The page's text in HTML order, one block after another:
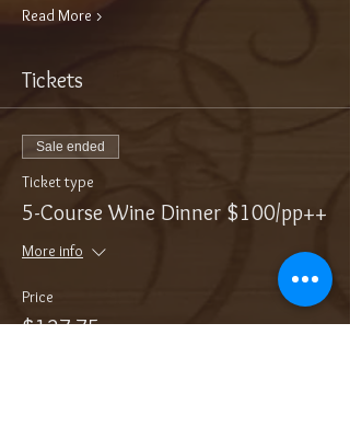
Read More >
Tickets
Sale ended
Ticket type
5-Course Wine Dinner $100/pp++
More info
Price
$127.75